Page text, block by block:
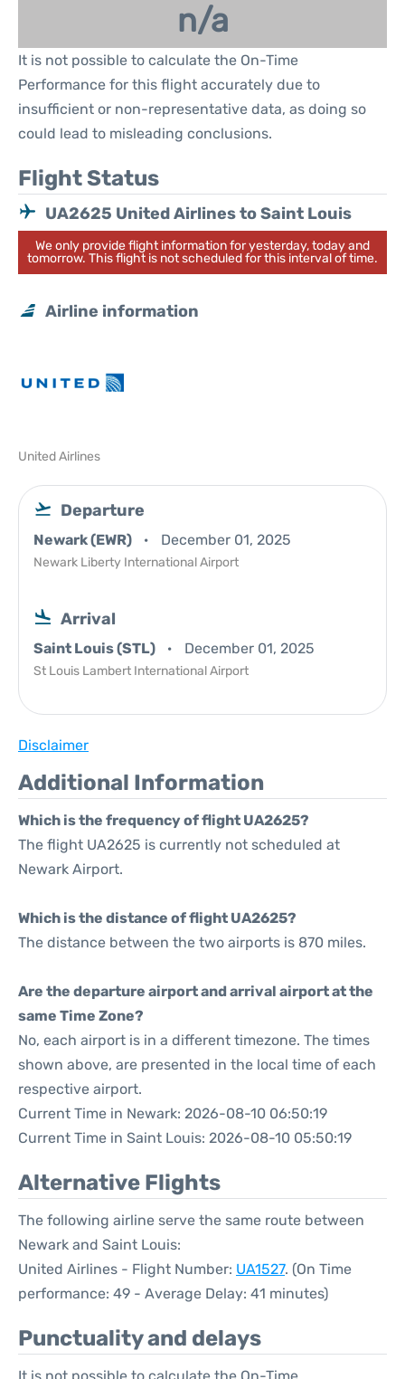
n/a
It is not possible to calculate the On-Time
Performance for this flight accurately due to
insufficient or non-representative data, as doing so
could lead to misleading conclusions.
Flight Status
UA2625 United Airlines to Saint Louis
We only provide flight information for yesterday, today and
tomorrow. This flight is not scheduled for this interval of time.
Airline information
United Airlines
Departure
Newark (EWR) December 01, 2025
Newark Liberty International Airport
Arrival
Saint Louis (STL) December 01, 2025
St Louis Lambert International Airport
Disclaimer
Additional Information
Which is the frequency of flight UA2625?
The flight UA2625 is currently not scheduled at
Newark Airport.
Which is the distance of flight UA2625?
The distance between the two airports is 870 miles.
Are the departure airport and arrival airport at the
same Time Zone?
No, each airport is in a different timezone. The times
shown above, are presented in the local time of each
respective airport.
Current Time in Newark: 2026-08-10 06:50:19
Current Time in Saint Louis: 2026-08-10 05:50:19
Alternative Flights
The following airline serve the same route between
Newark and Saint Louis:
United Airlines - Flight Number: UA1527. (On Time
performance: 49 - Average Delay: 41 minutes)
Punctuality and delays